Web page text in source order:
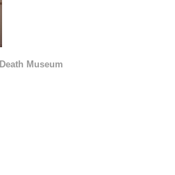
Museum